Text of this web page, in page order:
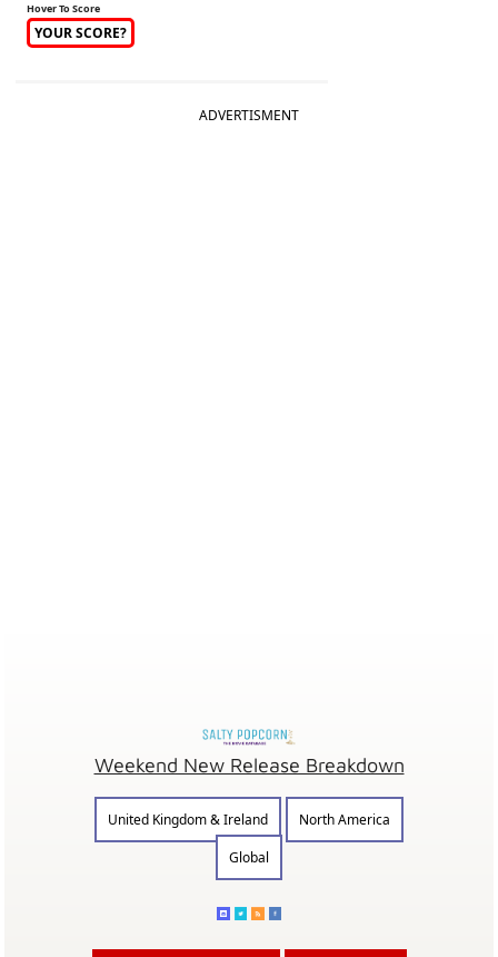
Hover To Score
YOUR SCORE?
ADVERTISMENT
Weekend New Release Breakdown
United Kingdom & Ireland
North America
Global